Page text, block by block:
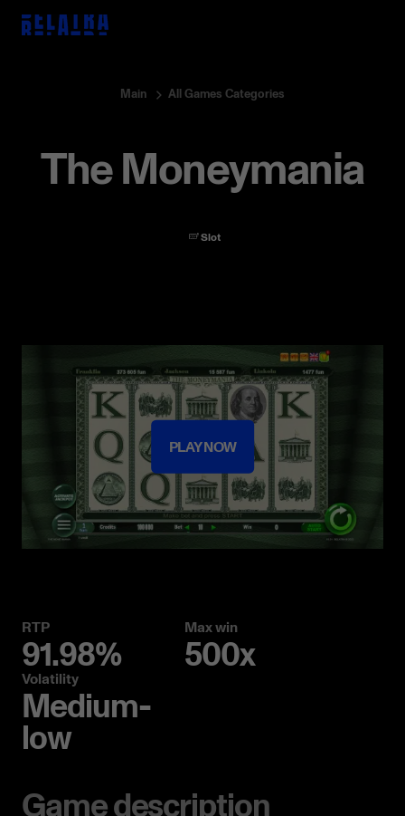
Games Event Interview
Digest
Main All Games Categories
The Moneymania
Slot
PLAY NOW
RTP
91.98%
Max win
500x
Volatility
Medium-
low
Game description